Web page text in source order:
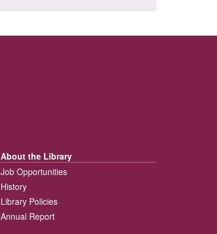
About the Library
Job Opportunities
History
Library Policies
Annual Report